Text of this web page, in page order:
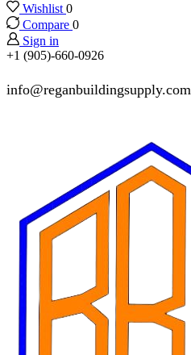
Wishlist 0
Compare 0
Sign in
+1 (905)-660-0926
info@reganbuildingsupply.com